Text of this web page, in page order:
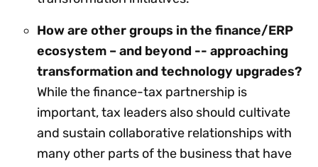
How are other groups in the finance/ERP
ecosystem – and beyond -- approaching
transformation and technology upgrades?
While the finance-tax partnership is
important, tax leaders also should cultivate
and sustain collaborative relationships with
many other parts of the business that have